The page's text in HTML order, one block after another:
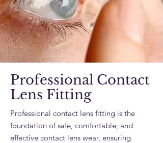
Professional Contact
Lens Fitting
Professional contact lens fitting is the
foundation of safe, comfortable, and
effective contact lens wear, ensuring